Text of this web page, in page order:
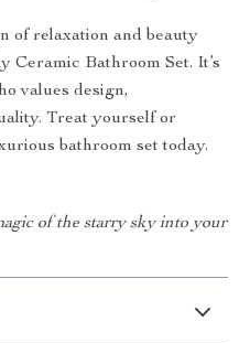
of relaxation and beauty
Bathroom Set. It’s
values design,
Treat yourself or
bathroom set today.
of the starry sky into your